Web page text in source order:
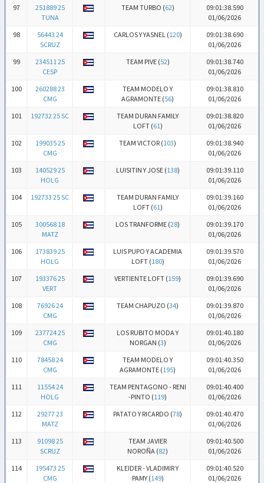
97
251889 25
TUNA
TEAM TURBO (62)
09:01:38.590
01/06/2026
98
56443 24
SCRUZ
CARLOS Y YASNEL (120)
09:01:38.690
01/06/2026
99
234511 25
CESP
TEAM PIVE (52)
09:01:38.740
01/06/2026
100
260288 23
CMG
TEAM MODELO Y
AGRAMONTE (56)
09:01:38.810
01/06/2026
101
192732 25 SC
TEAM DURAN FAMILY
LOFT (61)
09:01:38.820
01/06/2026
102
199035 25
CMG
TEAM VICTOR (103)
09:01:38.940
01/06/2026
103
140529 25
HOLG
LUISITIN Y JOSE (138)
09:01:39.110
01/06/2026
104
192733 25 SC
TEAM DURAN FAMILY
LOFT (61)
09:01:39.160
01/06/2026
105
300568 18
MATZ
LOS TRANFORME (28)
09:01:39.170
01/06/2026
106
173839 25
HOLG
LUIS PUPO Y ACADEMIA
LOFT (180)
09:01:39.570
01/06/2026
107
193376 25
VERT
VERTIENTE LOFT (159)
09:01:39.690
01/06/2026
108
76926 24
CMG
TEAM CHAPUZO (34)
09:01:39.870
01/06/2026
109
237724 25
CMG
LOS RUBITO MODA Y
NORGAN (3)
09:01:40.180
01/06/2026
110
78458 24
CMG
TEAM MODELO Y
AGRAMONTE (195)
09:01:40.350
01/06/2026
111
11554 24
HOLG
TEAM PENTAGONO - RENI
-PINTO (119)
09:01:40.400
01/06/2026
112
29277 23
MATZ
PATATO Y RICARDO (78)
09:01:40.470
01/06/2026
113
91098 25
SCRUZ
TEAM JAVIER
NOROÑA (82)
09:01:40.500
01/06/2026
114
195473 25
CMG
KLEIDER - VLADIMIR Y
PAMY (149)
09:01:40.520
01/06/2026